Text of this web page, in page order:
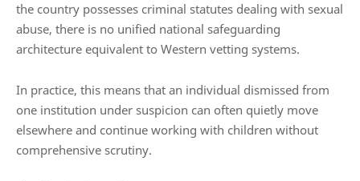
the country possesses criminal statutes dealing with sexual
abuse, there is no unified national safeguarding
architecture equivalent to Western vetting systems.
In practice, this means that an individual dismissed from
one institution under suspicion can often quietly move
elsewhere and continue working with children without
comprehensive scrutiny.